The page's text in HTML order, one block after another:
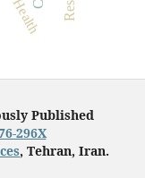
Published
296X
, Tehran, Iran.